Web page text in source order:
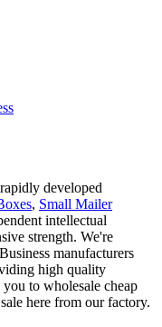
developed
, Small Mailer
intellectual
strength. We're
manufacturers
high quality
to wholesale cheap
here from our factory.